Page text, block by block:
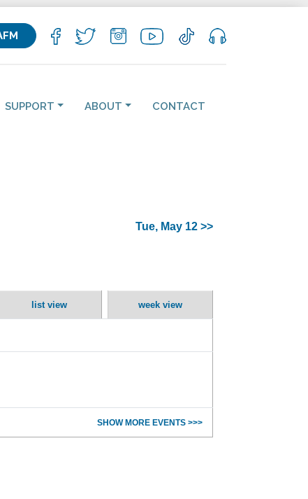
SUPPORT ABOUT CONTACT
Tue, May 12 >>
list view week view
SHOW MORE EVENTS >>>